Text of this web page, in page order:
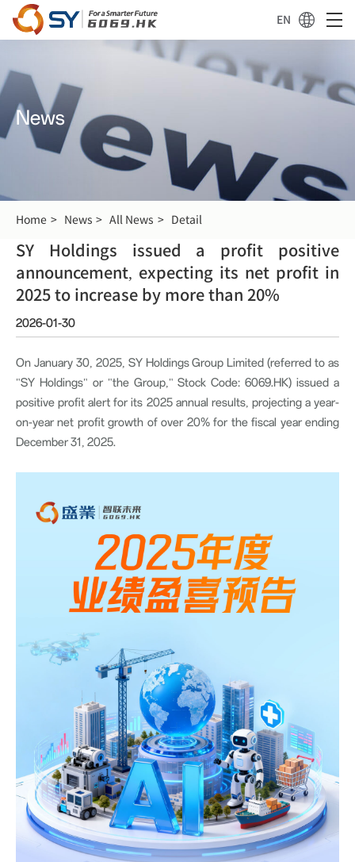
EN
News
Home News All News Detail
SY Holdings issued a profit positive
announcement, expecting its net profit in
2025 to increase by more than 20%
2026-01-30
On January 30, 2025, SY Holdings Group Limited (referred to as
"SY Holdings" or "the Group," Stock Code: 6069.HK) issued a
positive profit alert for its 2025 annual results, projecting a year-
on-year net profit growth of over 20% for the fiscal year ending
December 31, 2025.